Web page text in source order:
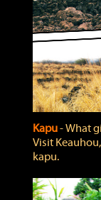
Kapu‐ What
Visit
kapu.